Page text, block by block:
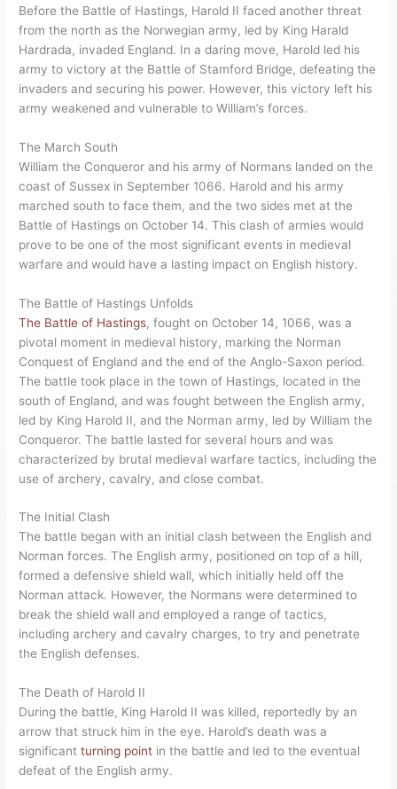
Before the Battle of Hastings, Harold II faced another threat
from the north as the Norwegian army, led by King Harald
Hardrada, invaded England. In a daring move, Harold led his
army to victory at the Battle of Stamford Bridge, defeating the
invaders and securing his power. However, this victory left his
army weakened and vulnerable to William’s forces.
The March South
William the Conqueror and his army of Normans landed on the
coast of Sussex in September 1066. Harold and his army
marched south to face them, and the two sides met at the
Battle of Hastings on October 14. This clash of armies would
prove to be one of the most significant events in medieval
warfare and would have a lasting impact on English history.
The Battle of Hastings Unfolds
The Battle of Hastings, fought on October 14, 1066, was a
pivotal moment in medieval history, marking the Norman
Conquest of England and the end of the Anglo-Saxon period.
The battle took place in the town of Hastings, located in the
south of England, and was fought between the English army,
led by King Harold II, and the Norman army, led by William the
Conqueror. The battle lasted for several hours and was
characterized by brutal medieval warfare tactics, including the
use of archery, cavalry, and close combat.
The Initial Clash
The battle began with an initial clash between the English and
Norman forces. The English army, positioned on top of a hill,
formed a defensive shield wall, which initially held off the
Norman attack. However, the Normans were determined to
break the shield wall and employed a range of tactics,
including archery and cavalry charges, to try and penetrate
the English defenses.
The Death of Harold II
During the battle, King Harold II was killed, reportedly by an
arrow that struck him in the eye. Harold’s death was a
significantturning point in the battle and led to the eventual
defeat of the English army.